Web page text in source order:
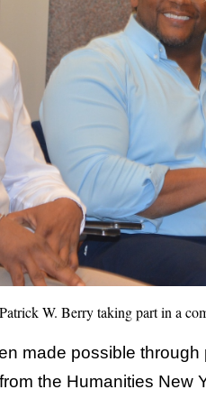
W. Berry taking part in a
made possible
the Humanities New